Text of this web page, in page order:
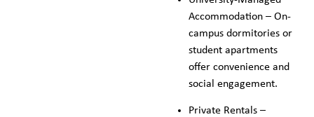
Accommodation – On-
campus dormitories or
student apartments
offer convenience and
social engagement.
Private Rentals –